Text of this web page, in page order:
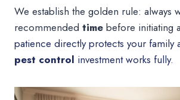
We establish the golden rule: always
recommended time before initiating
patience directly protects your family
pest control investment works fully.